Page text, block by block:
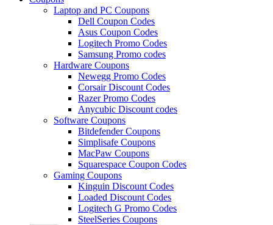
Laptop and PC Coupons
Dell Coupon Codes
Asus Coupon Codes
Logitech Promo Codes
Samsung Promo codes
Hardware Coupons
Newegg Promo Codes
Corsair Discount Codes
Razer Promo Codes
Anycubic Discount codes
Software Coupons
Bitdefender Coupons
Simplisafe Coupons
MacPaw Coupons
Squarespace Coupon Codes
Gaming Coupons
Kinguin Discount Codes
Loaded Discount Codes
Logitech G Promo Codes
SteelSeries Coupons